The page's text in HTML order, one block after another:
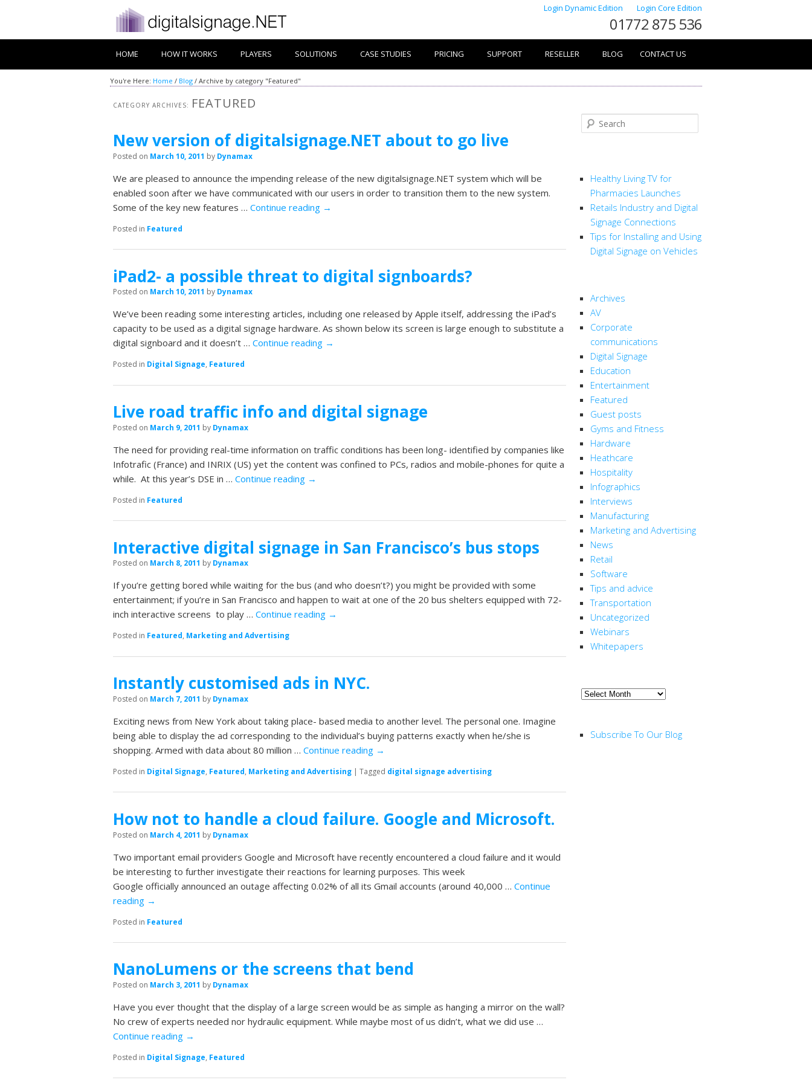
Login Dynamic Edition Login Core Edition
01772 875 536
HOME HOW IT WORKS PLAYERS SOLUTIONS CASE STUDIES PRICING SUPPORT RESELLER BLOG CONTACT US
You're Here: Home / Blog / Archive by category "Featured"
CATEGORY ARCHIVES: FEATURED
New version of digitalsignage.NET about to go live
Posted on March 10, 2011 by Dynamax
We are pleased to announce the impending release of the new digitalsignage.NET system which will be
enabled soon after we have communicated with our users in order to transition them to the new system.
Some of the key new features … Continue reading →
Posted in Featured
iPad2- a possible threat to digital signboards?
Posted on March 10, 2011 by Dynamax
We’ve been reading some interesting articles, including one released by Apple itself, addressing the iPad’s
capacity to be used as a digital signage hardware. As shown below its screen is large enough to substitute a
digital signboard and it doesn’t … Continue reading →
Posted in Digital Signage, Featured
Live road traffic info and digital signage
Posted on March 9, 2011 by Dynamax
The need for providing real-time information on traffic conditions has been long- identified by companies like
Infotrafic (France) and INRIX (US) yet the content was confined to PCs, radios and mobile-phones for quite a
while. At this year’s DSE in … Continue reading →
Posted in Featured
Interactive digital signage in San Francisco’s bus stops
Posted on March 8, 2011 by Dynamax
If you’re getting bored while waiting for the bus (and who doesn’t?) you might be provided with some
entertainment; if you’re in San Francisco and happen to wait at one of the 20 bus shelters equipped with 72-
inch interactive screens to play … Continue reading →
Posted in Featured, Marketing and Advertising
Instantly customised ads in NYC.
Posted on March 7, 2011 by Dynamax
Exciting news from New York about taking place- based media to another level. The personal one. Imagine
being able to display the ad corresponding to the individual’s buying patterns exactly when he/she is
shopping. Armed with data about 80 million … Continue reading →
Posted in Digital Signage, Featured, Marketing and Advertising | Tagged digital signage advertising
How not to handle a cloud failure. Google and Microsoft.
Posted on March 4, 2011 by Dynamax
Two important email providers Google and Microsoft have recently encountered a cloud failure and it would
be interesting to further investigate their reactions for learning purposes. This week
Google officially announced an outage affecting 0.02% of all its Gmail accounts (around 40,000 … Continue
reading →
Posted in Featured
NanoLumens or the screens that bend
Posted on March 3, 2011 by Dynamax
Have you ever thought that the display of a large screen would be as simple as hanging a mirror on the wall?
No crew of experts needed nor hydraulic equipment. While maybe most of us didn’t, what we did use …
Continue reading →
Posted in Digital Signage, Featured
Search
Healthy Living TV for
Pharmacies Launches
Retails Industry and Digital
Signage Connections
Tips for Installing and Using
Digital Signage on Vehicles
Archives
AV
Corporate
communications
Digital Signage
Education
Entertainment
Featured
Guest posts
Gyms and Fitness
Hardware
Heathcare
Hospitality
Infographics
Interviews
Manufacturing
Marketing and Advertising
News
Retail
Software
Tips and advice
Transportation
Uncategorized
Webinars
Whitepapers
Archive
Subscribe To Our Blog